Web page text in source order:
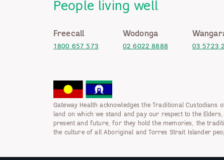
People living well
Freecall
1800 657 573
Wodonga
02 6022 8888 03 5723
Gateway Health acknowledges the Traditional Custodians
land on which we stand and pay our respect to the
present and future, for they hold the memories, the
the culture of all Aboriginal and Torres Strait Islander